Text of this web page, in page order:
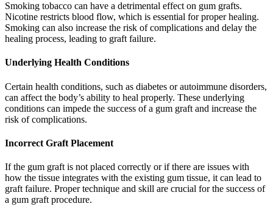
Smoking tobacco can have a detrimental effect on gum grafts.
Nicotine restricts blood flow, which is essential for proper healing.
Smoking can also increase the risk of complications and delay the
healing process, leading to graft failure.
Underlying Health Conditions
Certain health conditions, such as diabetes or autoimmune disorders,
can affect the body’s ability to heal properly. These underlying
conditions can impede the success of a gum graft and increase the
risk of complications.
Incorrect Graft Placement
If the gum graft is not placed correctly or if there are issues with
how the tissue integrates with the existing gum tissue, it can lead to
graft failure. Proper technique and skill are crucial for the success of
a gum graft procedure.